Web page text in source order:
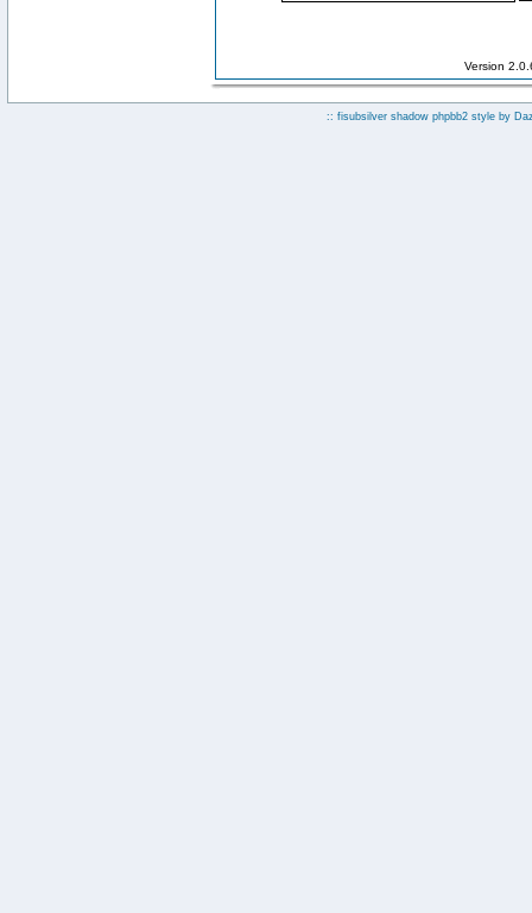
Version
:: fisubsilver shadow phpbb2 style by